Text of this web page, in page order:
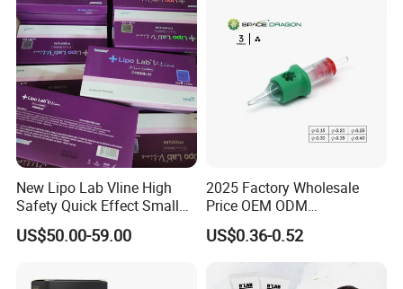
New Lipo Lab Vline High
Safety Quick Effect Small
Side Effects Rapid Shaping
for Dissolve
US$50.00-59.00
2025 Factory Wholesale
Price OEM ODM
Professional Disposable
Membrane Tattoo Cartridge
Needle
US$0.36-0.52